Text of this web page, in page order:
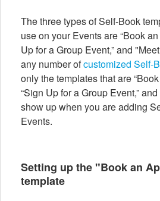
The three types of Self-Book
use on your Events are “Book
Up for a Group Event,” and
any number ofcustomized Self-
only the templates that are
“Sign Up for a Group Event,”
show up when you are adding
Events.
Setting up the "Book an
template